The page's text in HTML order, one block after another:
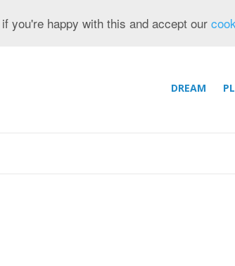
you're happy with this and accept our
DREAM